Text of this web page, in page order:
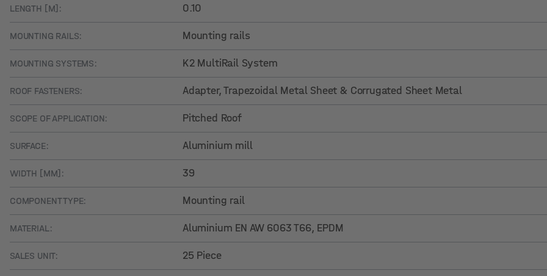
LENGTH [M]: 0.10
MOUNTING RAILS: Mounting rails
MOUNTING SYSTEMS: K2 MultiRail System
ROOF FASTENERS: Adapter, Trapezoidal Metal Sheet & Corrugated Sheet Metal
SCOPE OF APPLICATION: Pitched Roof
SURFACE: Aluminium mill
WIDTH [MM]: 39
COMPONENT TYPE: Mounting rail
MATERIAL: Aluminium EN AW 6063 T66, EPDM
SALES UNIT: 25 Piece